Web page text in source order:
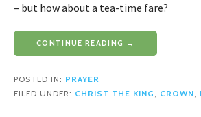
– but how about a tea-time fare?
CONTINUE READING →
POSTED IN: PRAYER
FILED UNDER: CHRIST THE KING , CROWN,